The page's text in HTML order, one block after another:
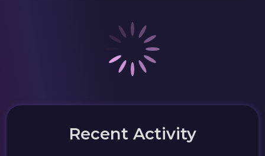
Recent Activity